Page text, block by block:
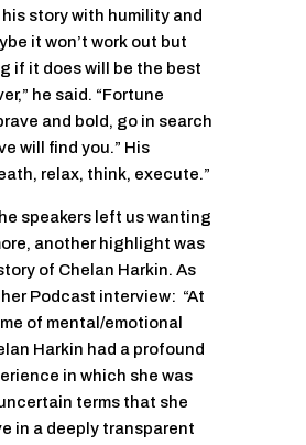
story with humility and
it won’t work out but
if it does will be the best
he said. “Fortune
and bold, go in search
will find you.” His
relax, think, execute.”
speakers left us wanting
another highlight was
of Chelan Harkin. As
Podcast interview: “At
of mental/emotional
Harkin had a profound
in which she was
terms that she
in a deeply transparent